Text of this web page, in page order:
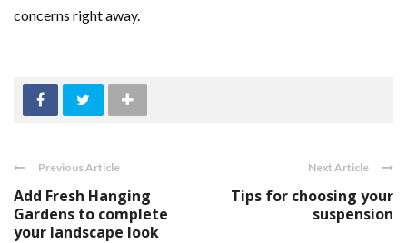
concerns right away.
Previous Article
Add Fresh Hanging
Gardens to complete
your landscape look
Next Article
Tips for choosing your
suspension